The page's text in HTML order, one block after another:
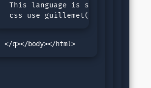
This language is set as
  css use guillemet( ) quotes
   </q></body></html>